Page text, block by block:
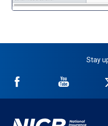
Stay
NICB
Facebook
NICB
YouTube